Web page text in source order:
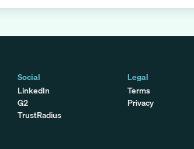
Social
LinkedIn
G2
TrustRadius
Legal
Terms
Privacy